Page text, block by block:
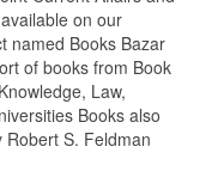
on our
named Books Bazar
of books from Book
Law,
Books also
Robert S. Feldman